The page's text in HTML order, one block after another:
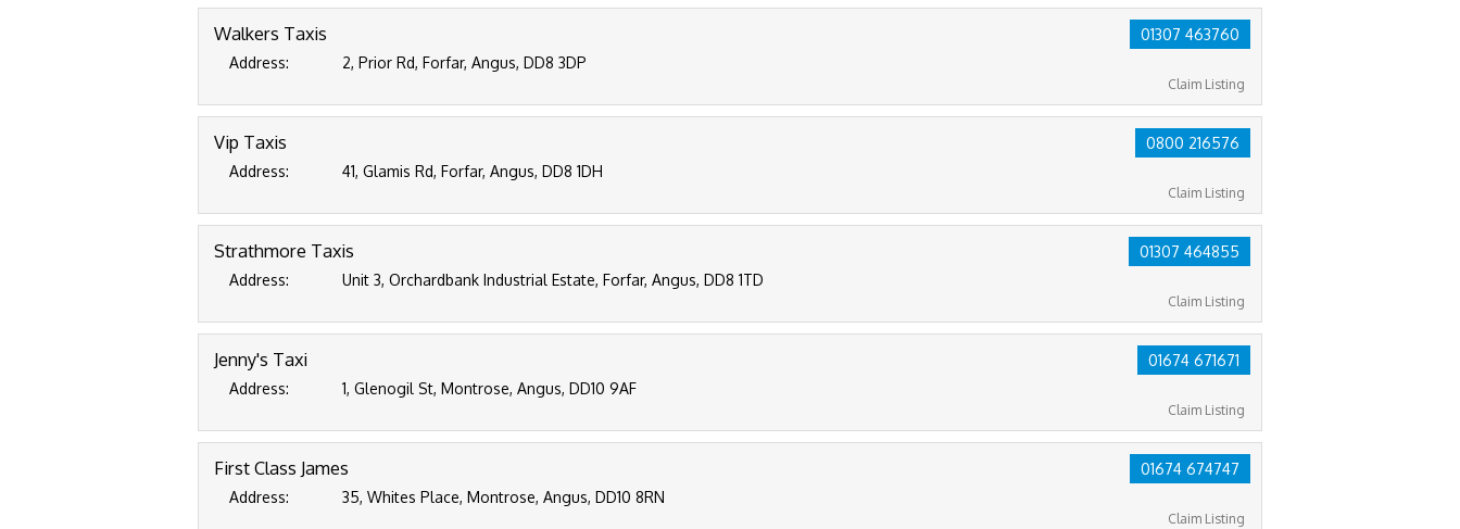
01307 463760
Claim Listing
Walkers Taxis
Address: 2, Prior Rd, Forfar, Angus, DD8 3DP
0800 216576
Claim Listing
Vip Taxis
Address: 41, Glamis Rd, Forfar, Angus, DD8 1DH
01307 464855
Claim Listing
Strathmore Taxis
Address: Unit 3, Orchardbank Industrial Estate, Forfar, Angus, DD8 1TD
01674 671671
Claim Listing
Jenny's Taxi
Address: 1, Glenogil St, Montrose, Angus, DD10 9AF
01674 674747
Claim Listing
First Class James
Address: 35, Whites Place, Montrose, Angus, DD10 8RN